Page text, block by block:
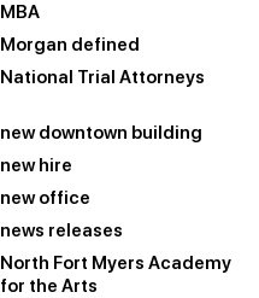
MBA
Morgan defined
National Trial Attorneys
new downtown building
new hire
new office
news releases
North Fort Myers Academy
for the Arts